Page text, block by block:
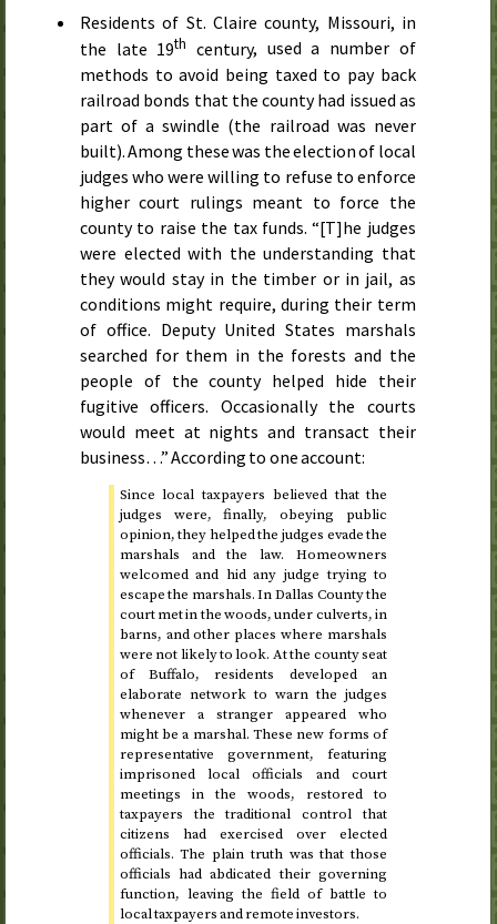
Residents of St. Claire county, Missouri, in
the late 19th century, used a number of
methods to avoid being taxed to pay back
railroad bonds that the county had issued as
part of a swindle (the railroad was never
built). Among these was the election of local
judges who were willing to refuse to enforce
higher court rulings meant to force the
county to raise the tax funds. “[T]he judges
were elected with the understanding that
they would stay in the timber or in jail, as
conditions might require, during their term
of office. Deputy United States marshals
searched for them in the forests and the
people of the county helped hide their
fugitive officers. Occasionally the courts
would meet at nights and transact their
business…” According to one account:
Since local taxpayers believed that the
judges were, finally, obeying public
opinion, they helped the judges evade the
marshals and the law. Homeowners
welcomed and hid any judge trying to
escape the marshals. In Dallas County the
court met in the woods, under culverts, in
barns, and other places where marshals
were not likely to look. At the county seat
of Buffalo, residents developed an
elaborate network to warn the judges
whenever a stranger appeared who
might be a marshal. These new forms of
representative government, featuring
imprisoned local officials and court
meetings in the woods, restored to
taxpayers the traditional control that
citizens had exercised over elected
officials. The plain truth was that those
officials had abdicated their governing
function, leaving the field of battle to
local taxpayers and remote investors.